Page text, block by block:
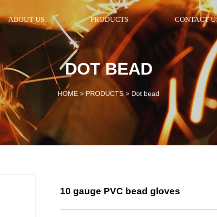
ABOUT US PRODUCTS CONTACT
DOT BEAD
HOME > PRODUCTS> Dot bead
10 gauge PVC bead gloves